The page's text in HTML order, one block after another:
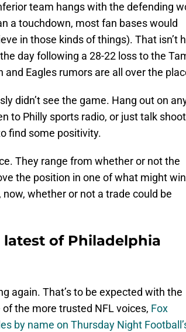
team hangs with the defending
a touchdown, most fan bases would
in those kinds of things). That isn’t
day following a 28-22 loss to the
Eagles rumors are all over the
didn’t see the game. Hang out on
to Philly sports radio, or just talk
find some positivity.
They range from whether or not the
the position in one of what might
whether or not a trade could be
of Philadelphia
again. That’s to be expected with the
the more trusted NFL voices, Fox
by name on Thursday Night